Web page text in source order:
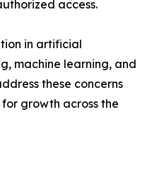
access.
in artificial
machine learning, and
these concerns
growth across the